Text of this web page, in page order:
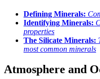
Defining Minerals:
Identifying Minerals:
properties
The Silicate Minerals:
most common minerals
Atmosphere and